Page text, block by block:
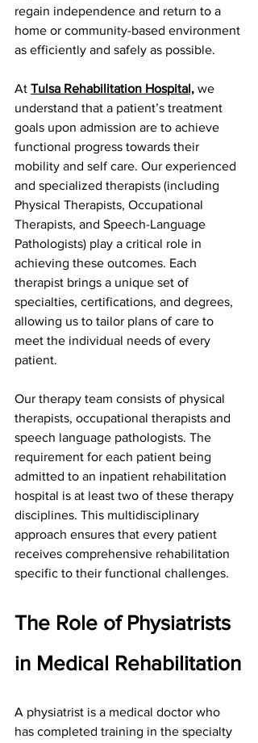
regain independence and return to a
home or community-based environment
as efficiently and safely as possible.
At Tulsa Rehabilitation Hospital, we
understand that a patient’s treatment
goals upon admission are to achieve
functional progress towards their
mobility and self care. Our experienced
and specialized therapists (including
Physical Therapists, Occupational
Therapists, and Speech-Language
Pathologists) play a critical role in
achieving these outcomes. Each
therapist brings a unique set of
specialties, certifications, and degrees,
allowing us to tailor plans of care to
meet the individual needs of every
patient.
Our therapy team consists of physical
therapists, occupational therapists and
speech language pathologists. The
requirement for each patient being
admitted to an inpatient rehabilitation
hospital is at least two of these therapy
disciplines. This multidisciplinary
approach ensures that every patient
receives comprehensive rehabilitation
specific to their functional challenges.
The Role of Physiatrists
in Medical Rehabilitation
A physiatrist is a medical doctor who
has completed training in the specialty